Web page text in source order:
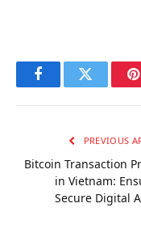
FacebookTwitter
PREVIOUS
Bitcoin Transaction
in Vietnam:
Secure Digital